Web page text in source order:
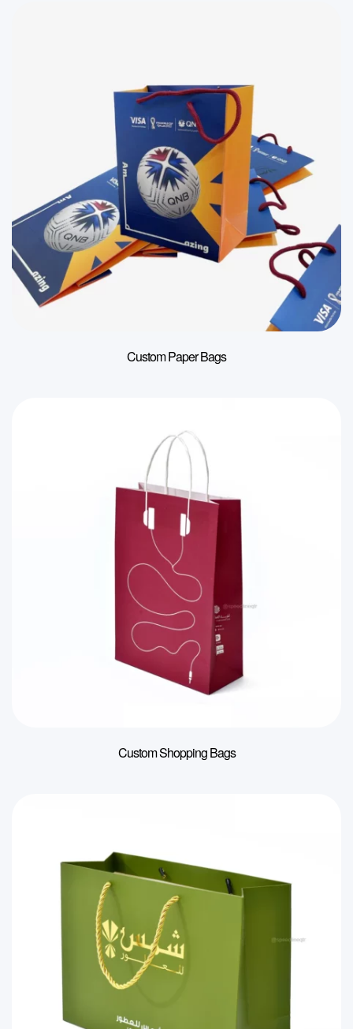
Custom Paper Bags
Custom Shopping Bags